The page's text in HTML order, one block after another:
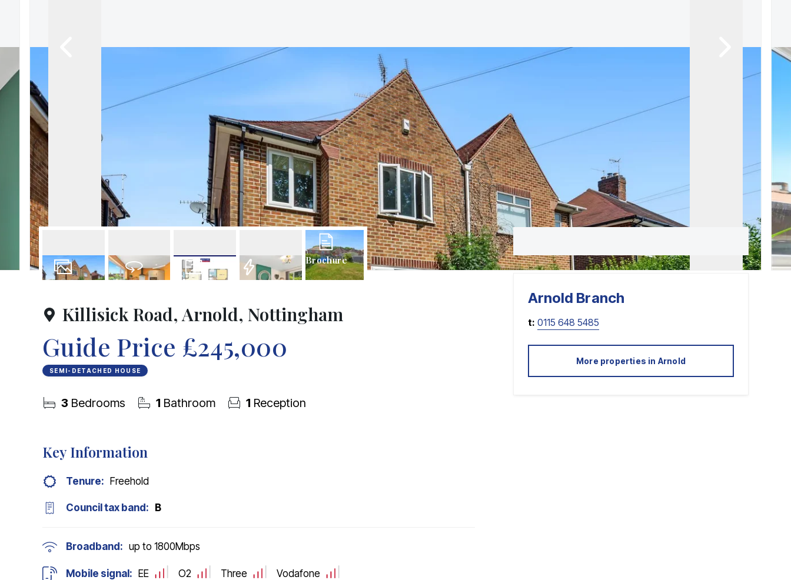
Meet the team
Branch Finder
Brochure
Killisick Road, Arnold, Nottingham
Guide Price £245,000
SEMI-DETACHED HOUSE
3 Bedrooms 1 Bathroom 1 Reception
Key Information
Tenure: Freehold
Council tax band: B
Broadband: up to 1800Mbps
Mobile signal: EE O2 Three Vodafone
Arnold Branch
t: 0115 648 5485
More properties in Arnold